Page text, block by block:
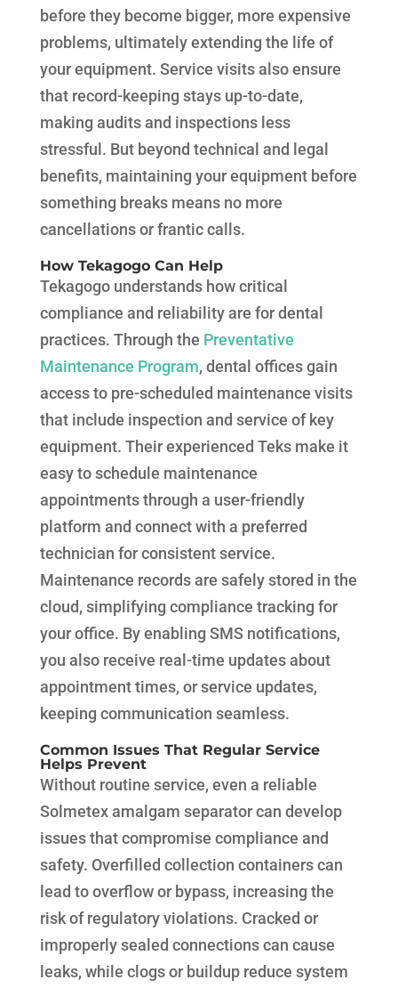
before they become bigger, more expensive
problems, ultimately extending the life of
your equipment. Service visits also ensure
that record-keeping stays up-to-date,
making audits and inspections less
stressful. But beyond technical and legal
benefits, maintaining your equipment before
something breaks means no more
cancellations or frantic calls.
How Tekagogo Can Help
Tekagogo understands how critical
compliance and reliability are for dental
practices. Through the Preventative
Maintenance Program, dental offices gain
access to pre-scheduled maintenance visits
that include inspection and service of key
equipment. Their experienced Teks make it
easy to schedule maintenance
appointments through a user-friendly
platform and connect with a preferred
technician for consistent service.
Maintenance records are safely stored in the
cloud, simplifying compliance tracking for
your office. By enabling SMS notifications,
you also receive real-time updates about
appointment times, or service updates,
keeping communication seamless.
Common Issues That Regular Service
Helps Prevent
Without routine service, even a reliable
Solmetex amalgam separator can develop
issues that compromise compliance and
safety. Overfilled collection containers can
lead to overflow or bypass, increasing the
risk of regulatory violations. Cracked or
improperly sealed connections can cause
leaks, while clogs or buildup reduce system